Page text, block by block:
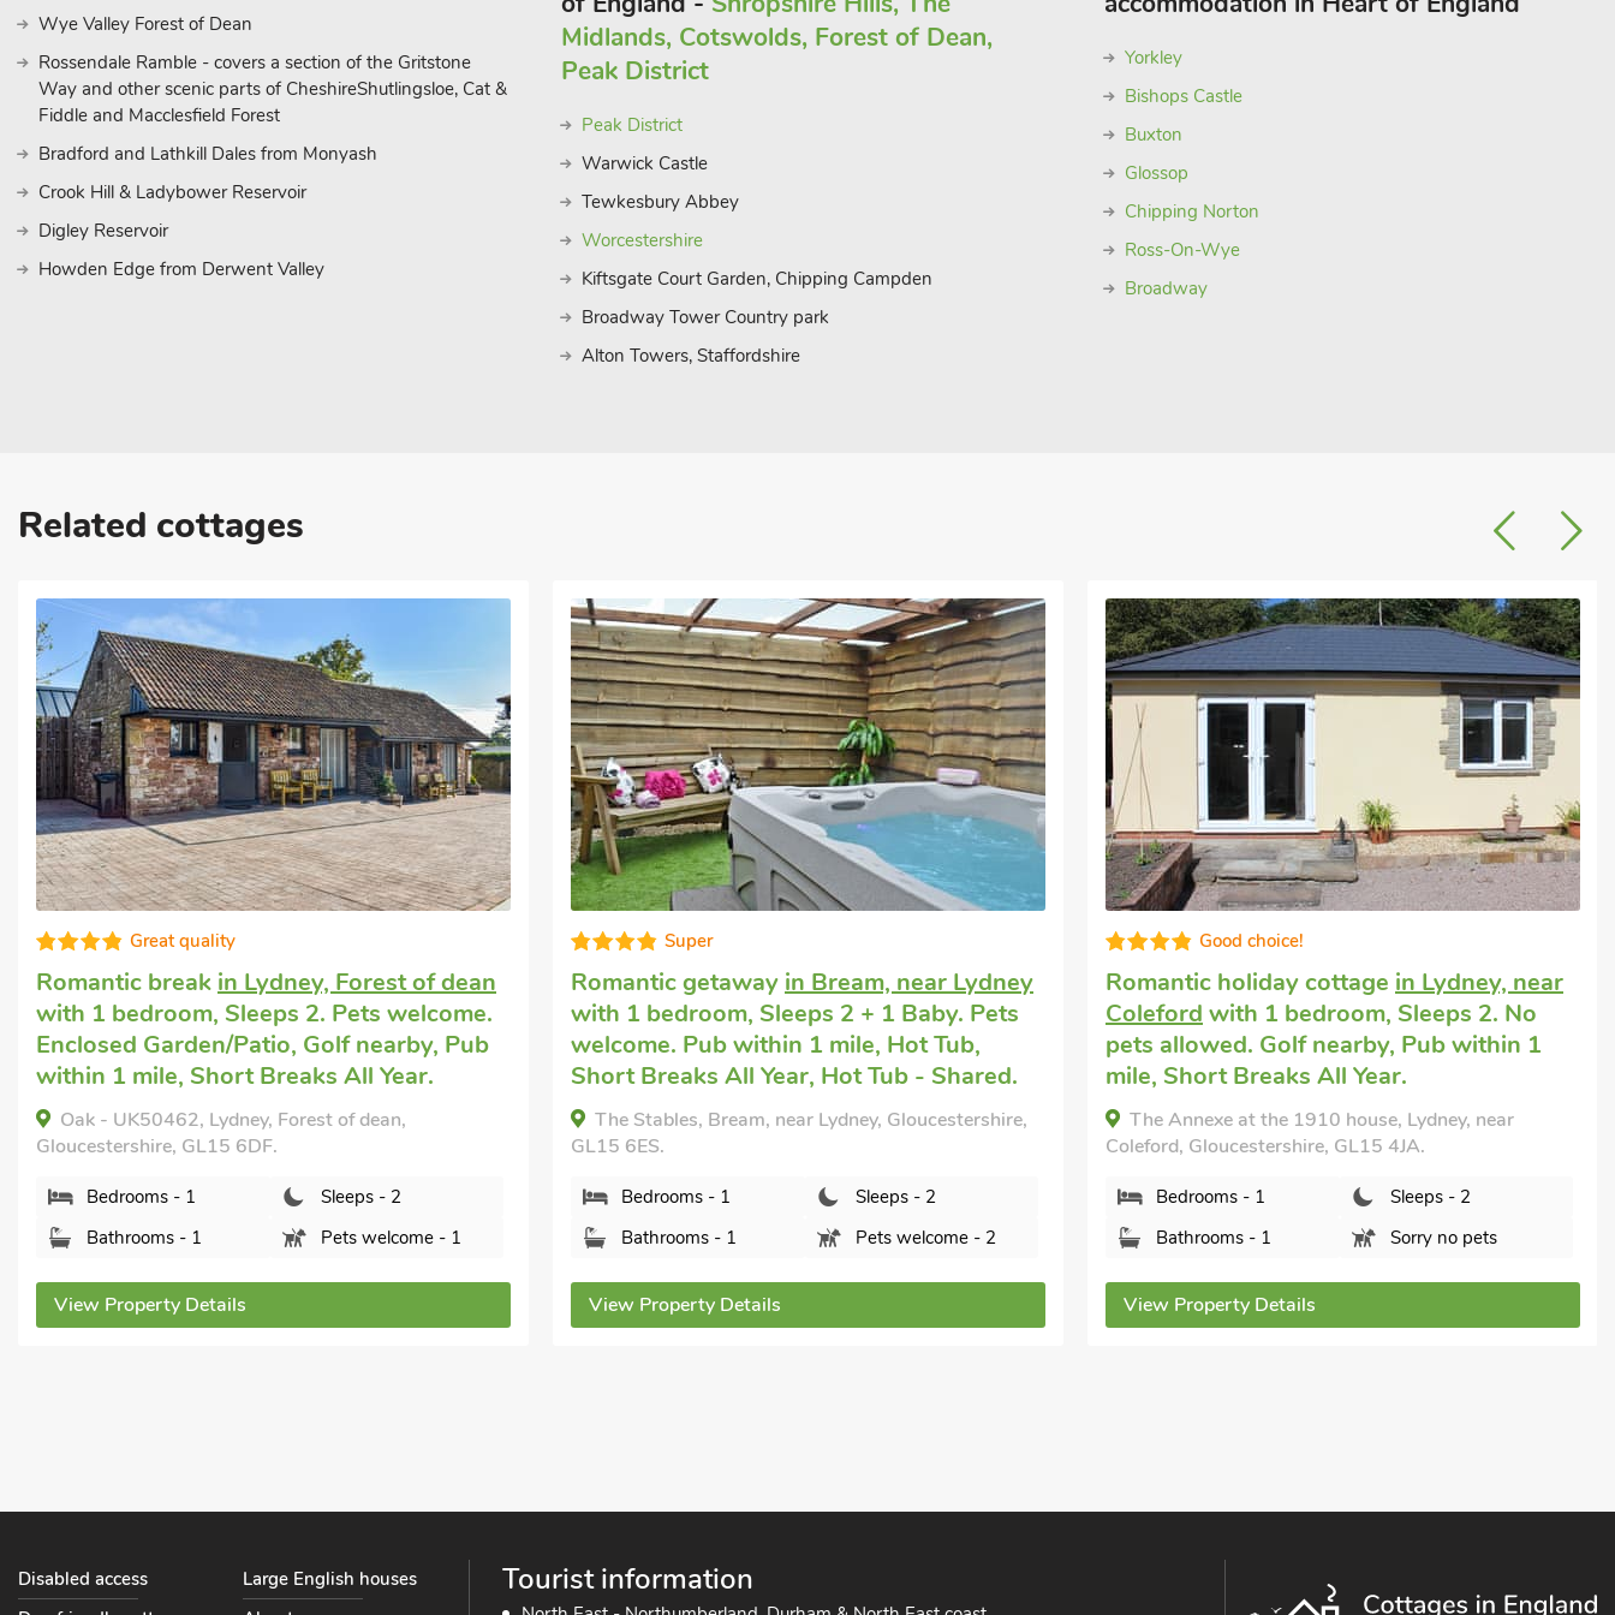
Brook House can be booked together with Salt House (UK43012) to accommodate up to 32 guests.
Wye Valley Forest of Dean
Rossendale Ramble - covers a section of the Gritstone
Way and other scenic parts of CheshireShutlingsloe, Cat &
Fiddle and Macclesfield Forest
Bradford and Lathkill Dales from Monyash
Crook Hill & Ladybower Reservoir
Digley Reservoir
Howden Edge from Derwent Valley
Midlands, Cotswolds, Forest of Dean,
Peak District
Peak District
Warwick Castle
Tewkesbury Abbey
Worcestershire
Kiftsgate Court Garden, Chipping Campden
Broadway Tower Country park
Alton Towers, Staffordshire
Yorkley
Bishops Castle
Buxton
Glossop
Chipping Norton
Ross-On-Wye
Broadway
Related cottages
Super
Romantic getawayin Bream, near Lydney
with 1 bedroom, Sleeps 2 + 1 Baby. Pets
welcome. Pub within 1 mile, Hot Tub,
Short Breaks All Year, Hot Tub - Shared.
The Stables, Bream, near Lydney, Gloucestershire,
GL15 6ES.
Bedrooms - 1
Sleeps - 2
Bathrooms - 1
Pets welcome - 2
View Property Details
Good choice!
Romantic holiday cottagein Lydney, near
Colefordwith 1 bedroom, Sleeps 2. No
pets allowed. Golf nearby, Pub within 1
mile, Short Breaks All Year.
The Annexe at the 1910 house, Lydney, near
Coleford, Gloucestershire, GL15 4JA.
Bedrooms - 1
Sleeps - 2
Bathrooms - 1
Sorry no pets
View Property Details
High standard
Large self-catering holiday housein Awre,
near Westbury-on-Severnwith 10
bedrooms, Sleeps 18. Pets welcome.
Enclosed Garden/Patio, Golf nearby, Hot
Tub, Swimming Pool, Swimming Pool -
Outdoor, Swimming Pool - Private, Hot
The Manor House - UK45116, Awre, near
Westbury-on-Severn, Gloucestershire, GL14 1EH.
Bathrooms - 5
Pets welcome - 3
Tourist information
Disabled access
Large English houses